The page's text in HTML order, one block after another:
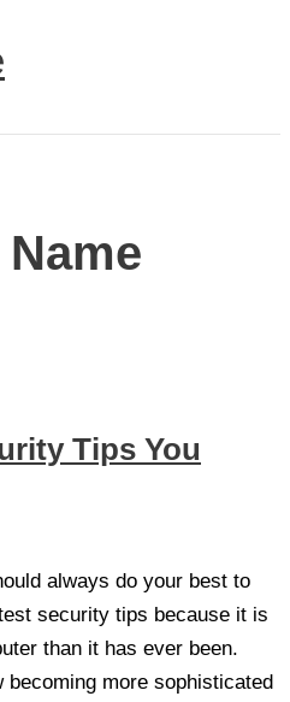
Tips You
always do your best to
security tips because it is
than it has ever been.
more sophisticated